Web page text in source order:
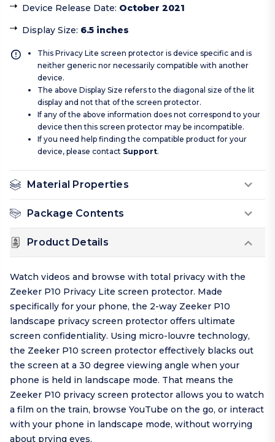
Device Release Date: October 2021
Display Size: 6.5 inches
This Privacy Lite screen protector is device specific and is
neither generic nor necessarily compatible with another
device.
The above Display Size refers to the diagonal size of the lit
display and not that of the screen protector.
If any of the above information does not correspond to your
device then this screen protector may be incompatible.
If you need help finding the compatible product for your
device, please contact Support.
Material Properties
Package Contents
Product Details
Watch videos and browse with total privacy with the
Zeeker P10 Privacy Lite screen protector. Made
specifically for your phone, the 2-way Zeeker P10
landscape privacy screen protector offers ultimate
screen confidentiality. Using micro-louvre technology,
the Zeeker P10 screen protector effectively blacks out
the screen at a 30 degree viewing angle when your
phone is held in landscape mode. That means the
Zeeker P10 privacy screen protector allows you to watch
a film on the train, browse YouTube on the go, or interact
with your phone in landscape mode, without worrying
about prying eyes.